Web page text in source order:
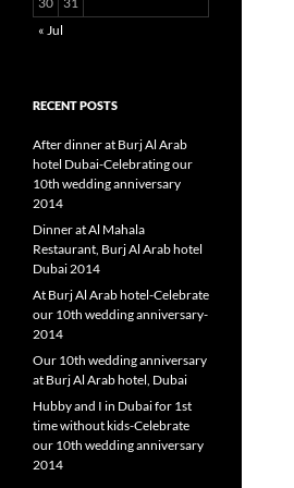
« Jul
RECENT POSTS
After dinner at Burj Al Arab
hotel Dubai-Celebrating our
10th wedding anniversary
2014
Dinner at Al Mahala
Restaurant, Burj Al Arab hotel
Dubai 2014
At Burj Al Arab hotel-Celebrate
our 10th wedding anniversary-
2014
Our 10th wedding anniversary
at Burj Al Arab hotel, Dubai
Hubby and I in Dubai for 1st
time without kids-Celebrate
our 10th wedding anniversary
2014